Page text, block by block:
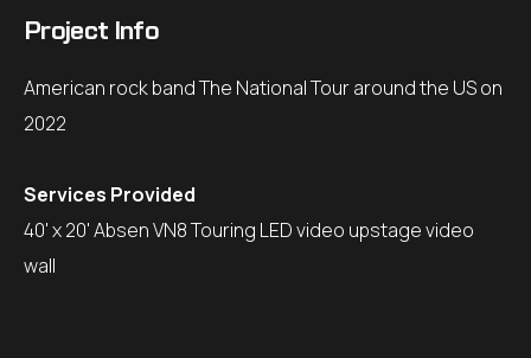
Project Info
American rock band The National Tour around the US on
2022
Services Provided
40' x 20' Absen VN8 Touring LED video upstage video
wall